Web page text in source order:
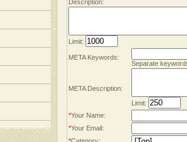
Description:
Limit:
META Keywords:
Separate
META Description:
Limit:
*Your Name:
*Your Email: